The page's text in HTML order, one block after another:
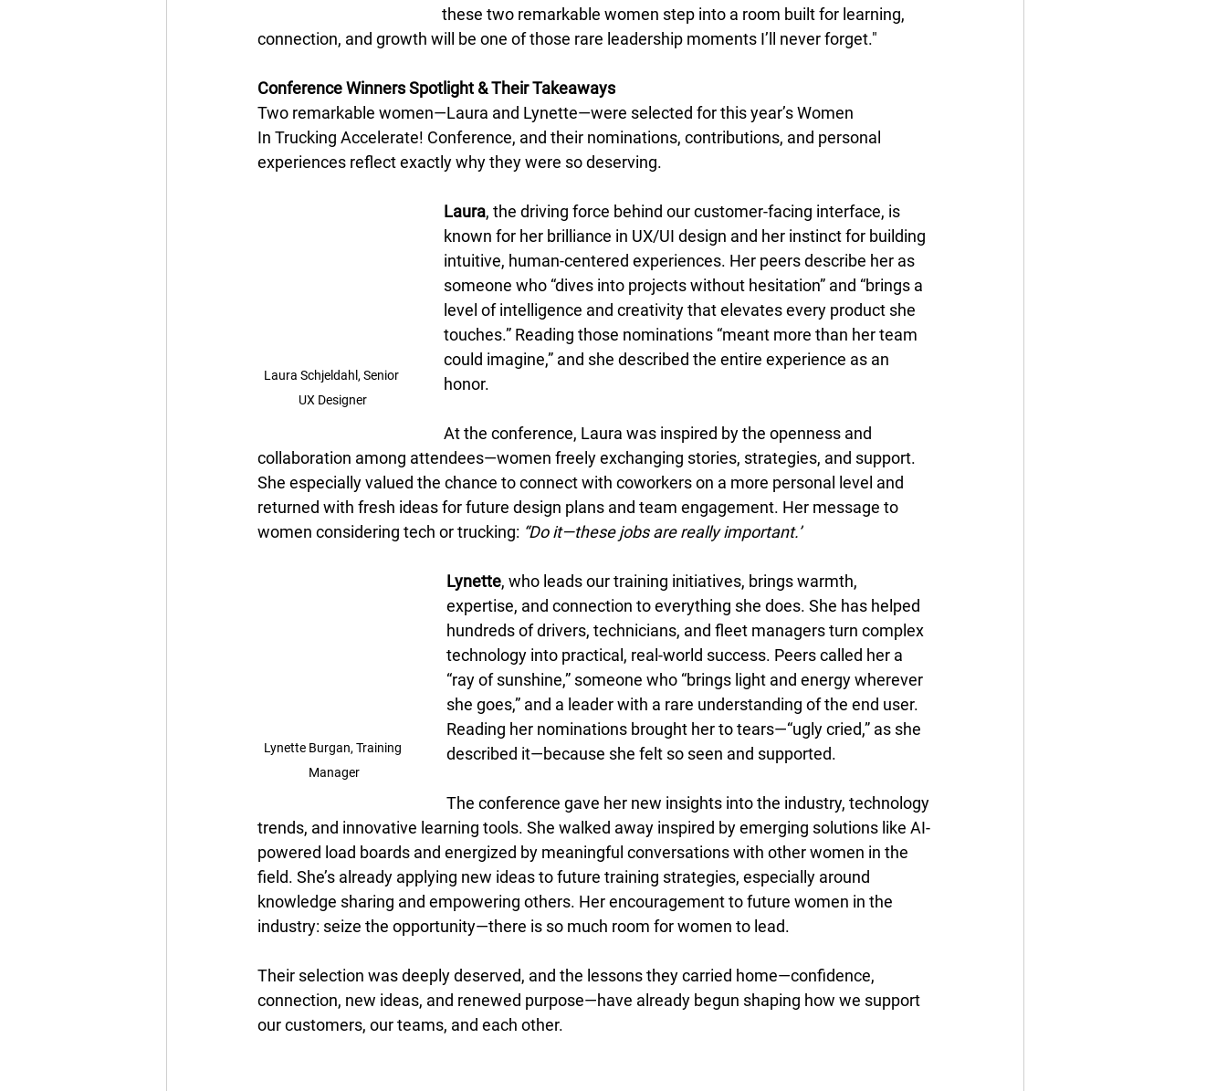
these two remarkable women step into a room built for learning,
connection, and growth will be one of those rare leadership moments I’ll never forget."
Conference Winners Spotlight & Their Takeaways
Two remarkable women—Laura and Lynette—were selected for this year’s Women
In Trucking Accelerate! Conference, and their nominations, contributions, and personal
experiences reflect exactly why they were so deserving.
Laura Schjeldahl, Senior
UX Designer
Laura, the driving force behind our customer-facing interface, is
known for her brilliance in UX/UI design and her instinct for building
intuitive, human-centered experiences. Her peers describe her as
someone who “dives into projects without hesitation” and “brings a
level of intelligence and creativity that elevates every product she
touches.” Reading those nominations “meant more than her team
could imagine,” and she described the entire experience as an
honor.
At the conference, Laura was inspired by the openness and
collaboration among attendees—women freely exchanging stories, strategies, and support.
She especially valued the chance to connect with coworkers on a more personal level and
returned with fresh ideas for future design plans and team engagement. Her message to
women considering tech or trucking: “Do it—these jobs are really important.”
Lynette Burgan, Training
Manager
Lynette, who leads our training initiatives, brings warmth,
expertise, and connection to everything she does. She has helped
hundreds of drivers, technicians, and fleet managers turn complex
technology into practical, real-world success. Peers called her a
“ray of sunshine,” someone who “brings light and energy wherever
she goes,” and a leader with a rare understanding of the end user.
Reading her nominations brought her to tears—“ugly cried,” as she
described it—because she felt so seen and supported.
The conference gave her new insights into the industry, technology
trends, and innovative learning tools. She walked away inspired by emerging solutions like AI-
powered load boards and energized by meaningful conversations with other women in the
field. She’s already applying new ideas to future training strategies, especially around
knowledge sharing and empowering others. Her encouragement to future women in the
industry: seize the opportunity—there is so much room for women to lead.
Their selection was deeply deserved, and the lessons they carried home—confidence,
connection, new ideas, and renewed purpose—have already begun shaping how we support
our customers, our teams, and each other.